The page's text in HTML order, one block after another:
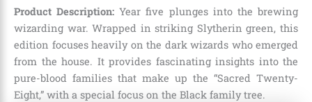
Product Description: Year five plunges into the brewing
wizarding war. Wrapped in striking Slytherin green, this
edition focuses heavily on the dark wizards who emerged
from the house. It provides fascinating insights into the
pure-blood families that make up the “Sacred Twenty-
Eight,” with a special focus on the Black family tree.